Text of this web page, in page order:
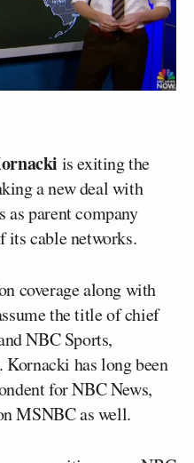
is exiting the
a new deal with
as parent company
its cable networks.
coverage along with
the title of chief
NBC Sports,
. Kornacki has long been
for NBC News,
MSNBC as well.